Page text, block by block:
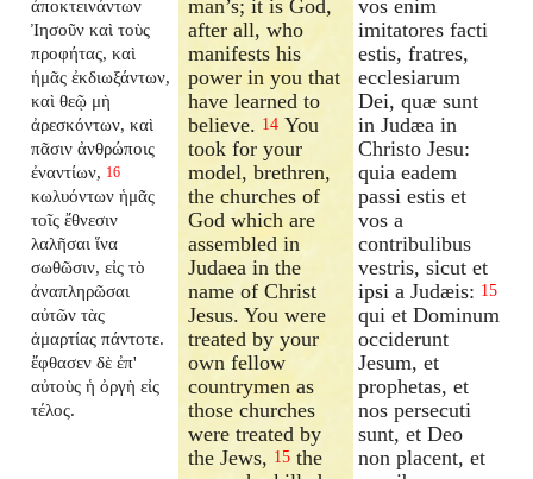
ἀποκτεινάντων
Ἰησοῦν καὶ τοὺς
προφήτας, καὶ
ἡμᾶς ἐκδιωξάντων,
καὶ θεῷ μὴ
ἀρεσκόντων, καὶ
πᾶσιν ἀνθρώποις
ἐναντίων, 16
κωλυόντων ἡμᾶς
τοῖς ἔθνεσιν
λαλῆσαι ἵνα
σωθῶσιν, εἰς τὸ
ἀναπληρῶσαι
αὐτῶν τὰς
ἁμαρτίας πάντοτε.
ἔφθασεν δὲ ἐπ'
αὐτοὺς ἡ ὀργὴ εἰς
τέλος.
man’s; it is God,
after all, who
manifests his
power in you that
have learned to
believe. 14 You
took for your
model, brethren,
the churches of
God which are
assembled in
Judaea in the
name of Christ
Jesus. You were
treated by your
own fellow
countrymen as
those churches
were treated by
the Jews, 15 the
vos enim
imitatores facti
estis, fratres,
ecclesiarum
Dei, quæ sunt
in Judæa in
Christo Jesu:
quia eadem
passi estis et
vos a
contribulibus
vestris, sicut et
ipsi a Judæis: 15
qui et Dominum
occiderunt
Jesum, et
prophetas, et
nos persecuti
sunt, et Deo
non placent, et